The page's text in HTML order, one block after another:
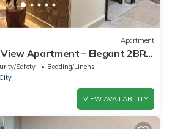
Apartment
Apartment – Elegant 2BR
Safety
Bedding/Linens
VIEW AVAILABILITY